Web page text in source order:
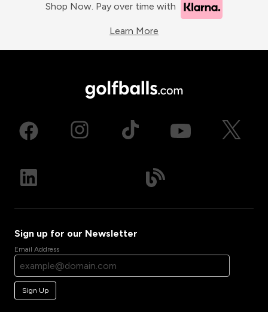
Shop Now. Pay over time with
Learn More
Sign up for our Newsletter
Email Address
Sign Up